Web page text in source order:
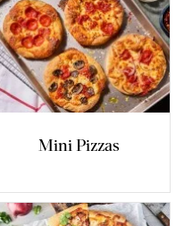
Mini Pizzas